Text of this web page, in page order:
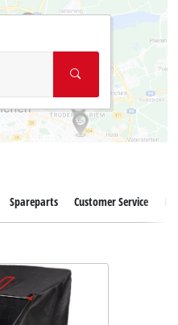
Spareparts Customer Service